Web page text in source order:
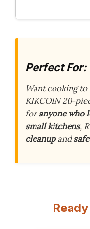
Perfect For:
Want cooking to
KIKCOIN 20-
foranyone who
small kitchens,
cleanupand